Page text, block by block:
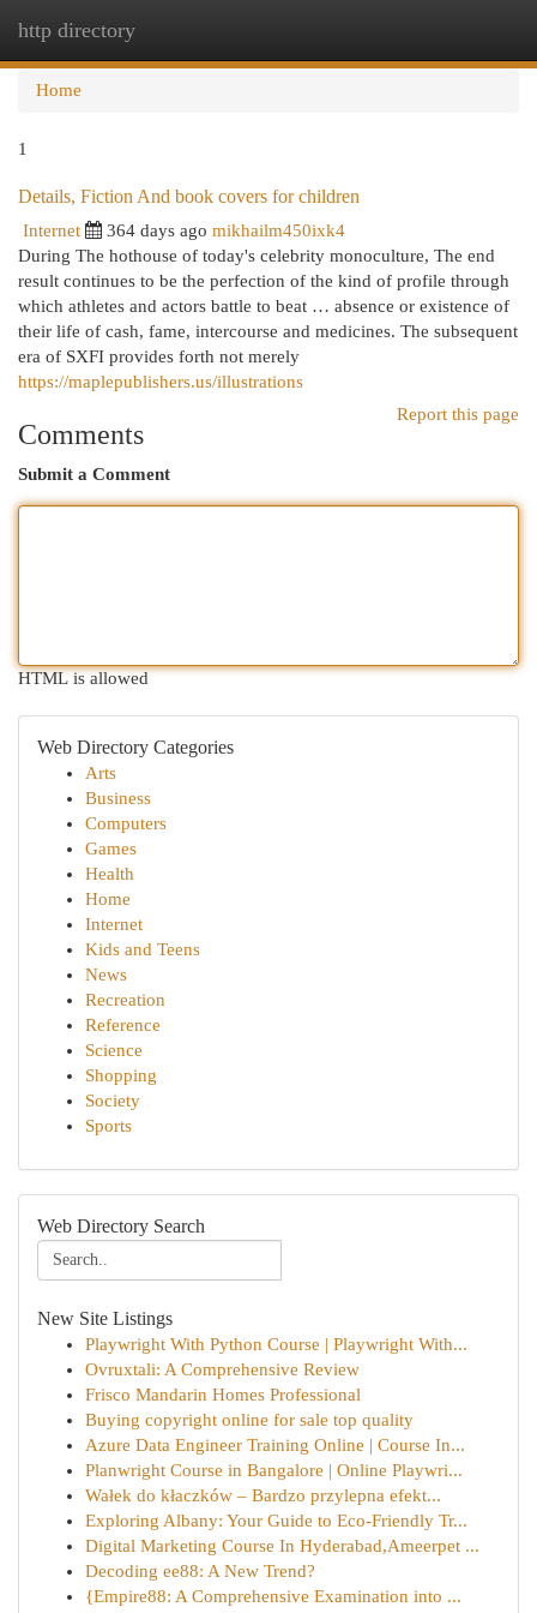
http directory
Home
1
Details, Fiction And book covers for children
Internet 364 days ago mikhailm450ixk4
During The hothouse of today's celebrity monoculture, The end
result continues to be the perfection of the kind of profile through
which athletes and actors battle to beat … absence or existence of
their life of cash, fame, intercourse and medicines. The subsequent
era of SXFI provides forth not merely
https://maplepublishers.us/illustrations
Report this page
Comments
Submit a Comment
HTML is allowed
Web Directory Categories
Arts
Business
Computers
Games
Health
Home
Internet
Kids and Teens
News
Recreation
Reference
Science
Shopping
Society
Sports
Web Directory Search
New Site Listings
Playwright With Python Course | Playwright With...
Ovruxtali: A Comprehensive Review
Frisco Mandarin Homes Professional
Buying copyright online for sale top quality
Azure Data Engineer Training Online | Course In...
Planwright Course in Bangalore | Online Playwri...
Wałek do kłaczków – Bardzo przylepna efekt...
Exploring Albany: Your Guide to Eco-Friendly Tr...
Digital Marketing Course In Hyderabad,Ameerpet ...
Decoding ee88: A New Trend?
{Empire88: A Comprehensive Examination into ...